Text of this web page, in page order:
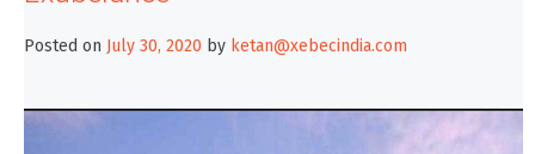
Posted on July 30, 2020 by ketan@xebecindia.com